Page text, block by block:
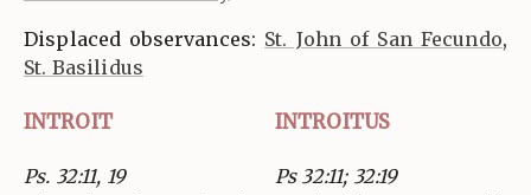
Displaced observances: St. John of San Fecundo,
St. Basilidus
INTROIT INTROITUS
Ps. 32:11, 19
Ps 32:11; 32:19